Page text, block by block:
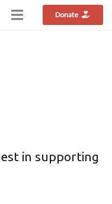
Donate
in supporting